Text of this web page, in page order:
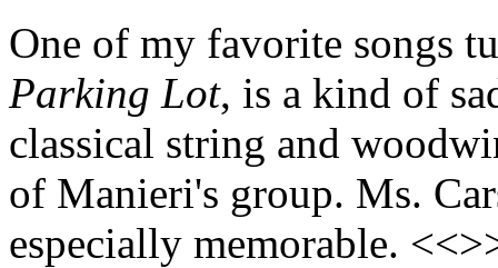
One of my favorite songs
Parking Lot, is a kind of
classical string and
of Manieri's group. Ms.
especially memorable.